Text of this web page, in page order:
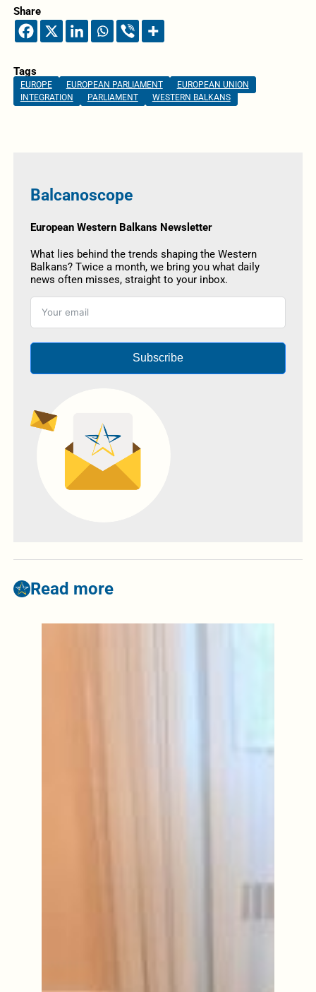
Share
Tags
EUROPE EUROPEAN PARLIAMENT
EUROPEAN UNION
INTEGRATION
PARLIAMENT WESTERN BALKANS
Balcanoscope
European Western Balkans Newsletter
What lies behind the trends shaping the Western
Balkans? Twice a month, we bring you what daily
news often misses, straight to your inbox.
Subscribe
Read more